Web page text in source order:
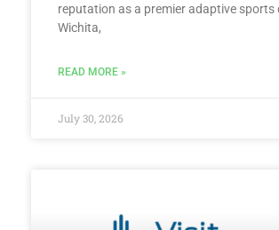
reputation as a premier adaptive sports
Wichita,
READ MORE »
July 30, 2026